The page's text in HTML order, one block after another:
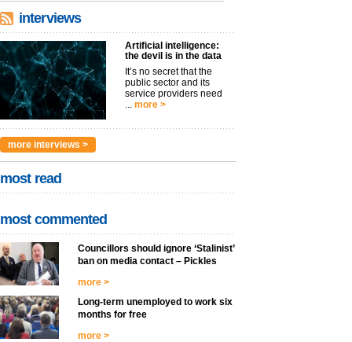
interviews
Artificial intelligence:
the devil is in the data
It’s no secret that the
public sector and its
service providers need
more >
more interviews >
most read
most commented
Councillors should ignore ‘Stalinist’
ban on media contact – Pickles
more >
Long-term unemployed to work six
months for free
more >